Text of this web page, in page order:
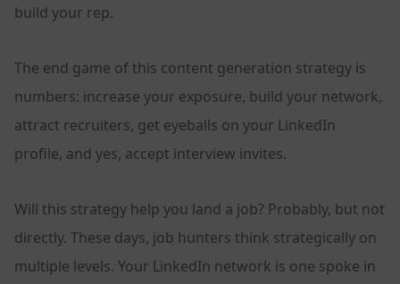
build your rep.
The end game of this content generation strategy is
numbers: increase your exposure, build your network,
attract recruiters, get eyeballs on your LinkedIn
profile, and yes, accept interview invites.
Will this strategy help you land a job? Probably, but not
directly. These days, job hunters think strategically on
multiple levels. Your LinkedIn network is one spoke in